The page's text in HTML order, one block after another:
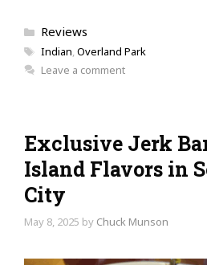
Categories
Reviews
Tags
Indian,Overland Park
Leave a comment
Exclusive Jerk
Island Flavors in
City
May 8, 2025 by Chuck Munson